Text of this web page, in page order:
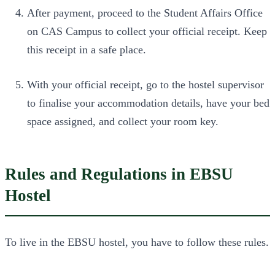
After payment, proceed to the Student Affairs Office
on CAS Campus to collect your official receipt. Keep
this receipt in a safe place.
With your official receipt, go to the hostel supervisor
to finalise your accommodation details, have your bed
space assigned, and collect your room key.
Rules and Regulations in EBSU
Hostel
To live in the EBSU hostel, you have to follow these rules.